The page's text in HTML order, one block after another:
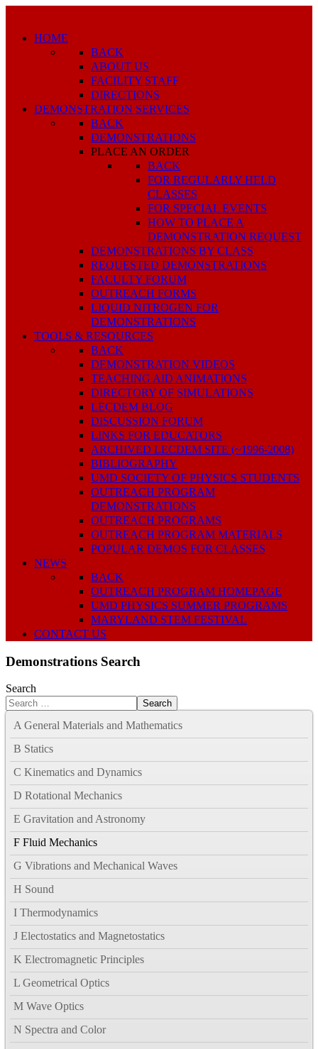
HOME
BACK
ABOUT US
FACILITY STAFF
DIRECTIONS
DEMONSTRATION SERVICES
BACK
DEMONSTRATIONS
PLACE AN ORDER
BACK
FOR REGULARLY HELD
CLASSES
FOR SPECIAL EVENTS
HOW TO PLACE A
DEMONSTRATION REQUEST
DEMONSTRATIONS BY CLASS
REQUESTED DEMONSTRATIONS
FACULTY FORUM
OUTREACH FORMS
LIQUID NITROGEN FOR
DEMONSTRATIONS
TOOLS & RESOURCES
BACK
DEMONSTRATION VIDEOS
TEACHING AID ANIMATIONS
DIRECTORY OF SIMULATIONS
LECDEM BLOG
DISCUSSION FORUM
LINKS FOR EDUCATORS
ARCHIVED LECDEM SITE (~1996-2008)
BIBLIOGRAPHY
UMD SOCIETY OF PHYSICS STUDENTS
OUTREACH PROGRAM
DEMONSTRATIONS
OUTREACH PROGRAMS
OUTREACH PROGRAM MATERIALS
POPULAR DEMOS FOR CLASSES
NEWS
BACK
OUTREACH PROGRAM HOMEPAGE
UMD PHYSICS SUMMER PROGRAMS
MARYLAND STEM FESTIVAL
CONTACT US
Demonstrations Search
Search
Search
A General Materials and Mathematics
B Statics
C Kinematics and Dynamics
D Rotational Mechanics
E Gravitation and Astronomy
F Fluid Mechanics
G Vibrations and Mechanical Waves
H Sound
I Thermodynamics
J Electostatics and Magnetostatics
K Electromagnetic Principles
L Geometrical Optics
M Wave Optics
N Spectra and Color